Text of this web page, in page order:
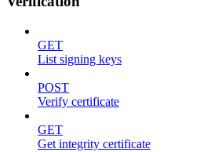
GET
List signing keys
POST
Verify certificate
GET
Get integrity certificate